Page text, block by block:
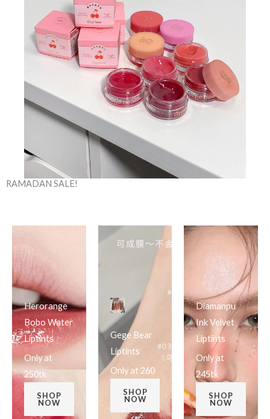
RAMADAN SALE!
Herorange
Bobo Water
Liptints
Only at
250tk
SHOP
NOW
Gege Bear
Liptints
Only at 260
SHOP
NOW
Diamanpu
Ink Velvet
Liptints
Only at
245tk
SHOP
NOW